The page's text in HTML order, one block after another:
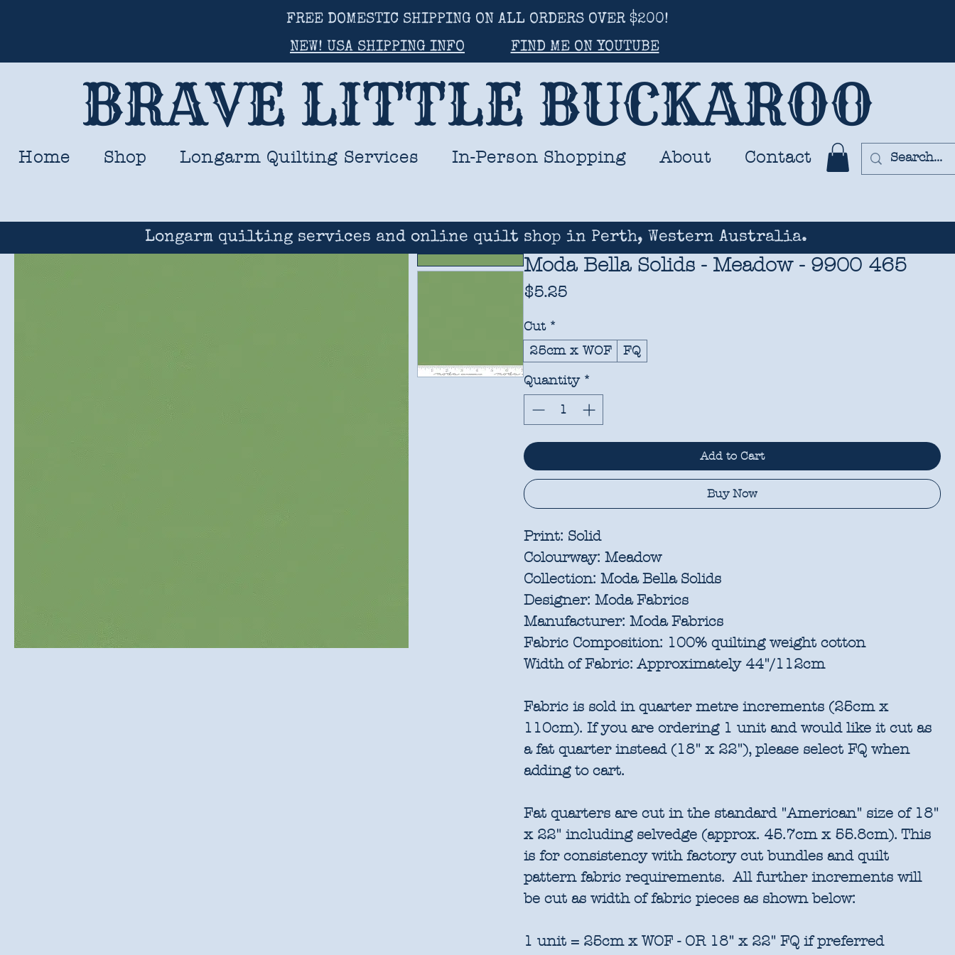
FREE DOMESTIC SHIPPING ON ALL ORDERS OVER $200!
NEW! USA SHIPPING INFO
FIND ME ON YOUTUBE
BRAVE LITTLE BUCKAROO
Home Shop Longarm Quilting Services In-Person Shopping About Contact
Longarm quilting services and online quilt shop in Perth, Western Australia.
Moda Bella Solids - Meadow - 9900 465
$5.25Price
Cut *
25cm x WOF
FQ
Quantity *
Add to Cart
Buy Now
Print: Solid
Colourway: Meadow
Collection: Moda Bella Solids
Designer: Moda Fabrics
Manufacturer: Moda Fabrics
Fabric Composition: 100% quilting weight cotton
Width of Fabric: Approximately 44"/112cm
Fabric is sold in quarter metre increments (25cm x
110cm). If you are ordering 1 unit and would like it cut as
a fat quarter instead (18" x 22"), please select FQ when
adding to cart.
Fat quarters are cut in the standard "American" size of 18"
x 22" including selvedge (approx. 45.7cm x 55.8cm). This
is for consistency with factory cut bundles and quilt
pattern fabric requirements. All further increments will
be cut as width of fabric pieces as shown below:
1 unit = 25cm x WOF - OR 18" x 22" FQ if preferred